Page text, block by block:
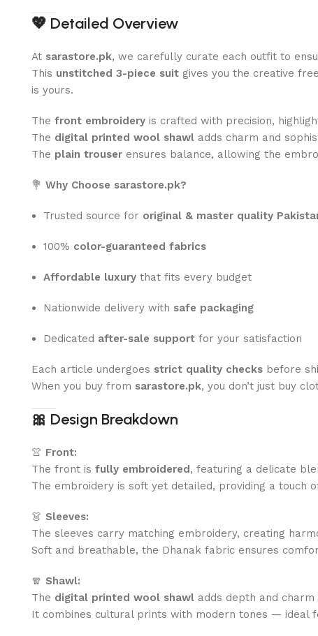
💖 Detailed Overview
At sarastore.pk, we carefully curate each outfit to
This unstitched 3-piece suit gives you the creative
is yours.
The front embroidery is crafted with precision,
The digital printed wool shawl adds charm and
The plain trouser ensures balance, allowing the
💐 Why Choose sarastore.pk?
Trusted source for original & master quality
100% color-guaranteed fabrics
Affordable luxury that fits every budget
Nationwide delivery with safe packaging
Dedicated after-sale support for your satisfaction
Each article undergoes strict quality checks before
When you buy from sarastore.pk, you don’t just buy
🎀 Design Breakdown
👚 Front:
The front is fully embroidered, featuring a delicate
The embroidery is soft yet detailed, providing a touch
👗 Sleeves:
The sleeves carry matching embroidery, creating
Soft and breathable, the Dhanak fabric ensures
🧣 Shawl:
The digital printed wool shawl adds depth and
It combines cultural prints with modern tones — ideal